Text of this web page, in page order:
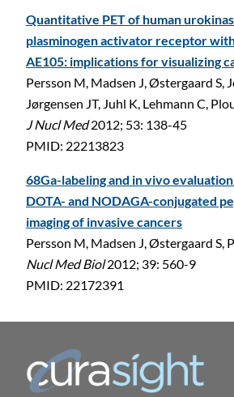
Quantitative PET of human
plasminogen activator receptor
AE105: implications for visualizing
Persson M, Madsen J, Østergaard S,
Jørgensen JT, Juhl K, Lehmann C,
J Nucl Med2012; 53: 138-45
PMID: 22213823
68Ga-labeling and in vivo
DOTA- and NODAGA-conjugated
imaging of invasive cancers
Persson M, Madsen J, Østergaard S,
Nucl Med Biol2012; 39: 560-9
PMID: 22172391